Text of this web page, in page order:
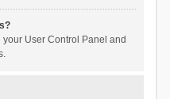
User Control Panel and